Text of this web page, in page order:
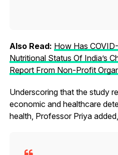
Also Read: How Has
Nutritional Status Of India’s
Report From Non-Profit
Underscoring that the study
economic and healthcare
health, Professor Priya added,